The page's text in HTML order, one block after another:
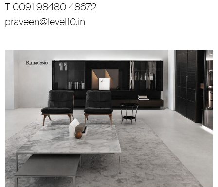
T 0091 98480 48672
praveen@level10.in